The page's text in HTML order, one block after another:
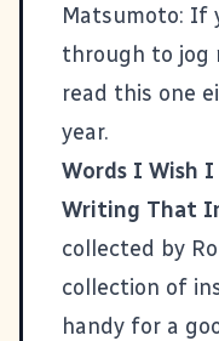
Matsumoto: If
through to jog
read this one
year.
Words I Wish
Writing That
collected by
collection of
handy for a